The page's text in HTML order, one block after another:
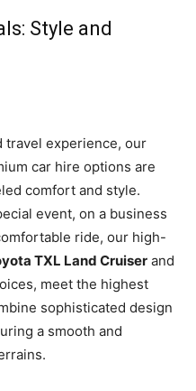
Style and
travel experience, our
car hire options are
comfort and style.
event, on a business
ride, our high-
TXL Land Cruiser and
meet the highest
sophisticated design
a smooth and